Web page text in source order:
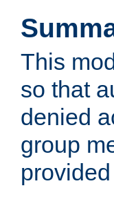
This
so that
denied
group